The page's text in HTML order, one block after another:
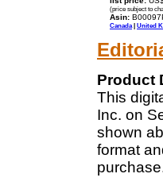
(price subject to
Asin:
Canada| United
Product
This
Inc. on
shown
format